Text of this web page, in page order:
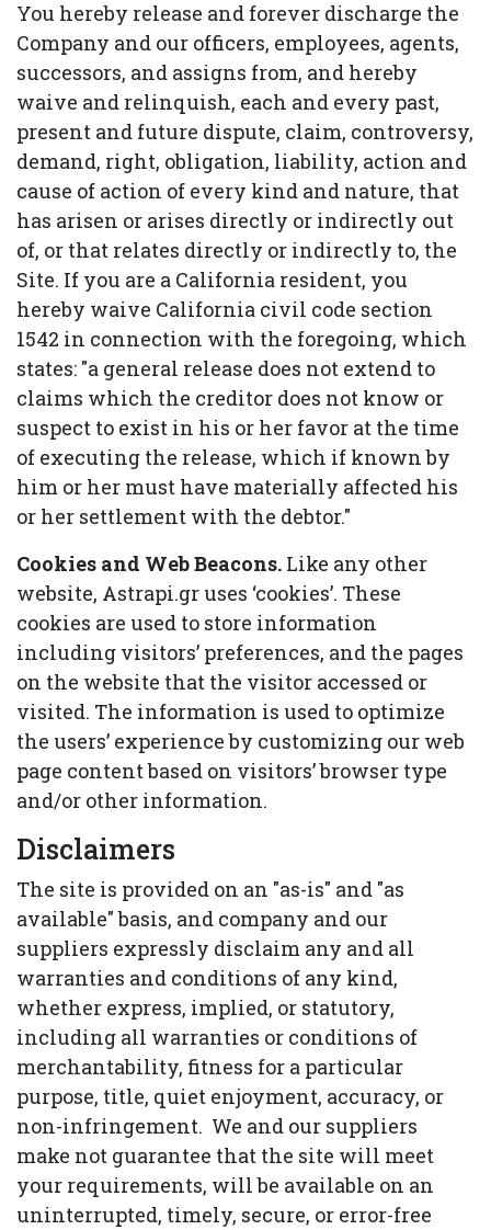
You hereby release and forever discharge the
Company and our officers, employees, agents,
successors, and assigns from, and hereby
waive and relinquish, each and every past,
present and future dispute, claim, controversy,
demand, right, obligation, liability, action and
cause of action of every kind and nature, that
has arisen or arises directly or indirectly out
of, or that relates directly or indirectly to, the
Site. If you are a California resident, you
hereby waive California civil code section
1542 in connection with the foregoing, which
states: "a general release does not extend to
claims which the creditor does not know or
suspect to exist in his or her favor at the time
of executing the release, which if known by
him or her must have materially affected his
or her settlement with the debtor."
Cookies and Web Beacons. Like any other
website, Astrapi.gr uses ‘cookies’. These
cookies are used to store information
including visitors’ preferences, and the pages
on the website that the visitor accessed or
visited. The information is used to optimize
the users’ experience by customizing our web
page content based on visitors’ browser type
and/or other information.
Disclaimers
The site is provided on an "as-is" and "as
available" basis, and company and our
suppliers expressly disclaim any and all
warranties and conditions of any kind,
whether express, implied, or statutory,
including all warranties or conditions of
merchantability, fitness for a particular
purpose, title, quiet enjoyment, accuracy, or
non-infringement. We and our suppliers
make not guarantee that the site will meet
your requirements, will be available on an
uninterrupted, timely, secure, or error-free